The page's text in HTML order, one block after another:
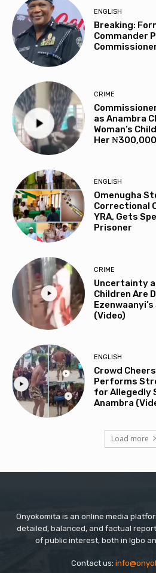
ENGLISH
Breaking:
Commander
CRIME
as Anambra
Woman’s
Her
ENGLISH
Omenugha
Correctional
YRA, Gets
Prisoner
CRIME
Uncertainty
Children Are
(Video)
ENGLISH
Crowd
Performs
for Allegedly
Anambra
Load more
Onyokomita is an online media
detailed, balanced, and factual
of public interest, both in Igbo
Contact us: